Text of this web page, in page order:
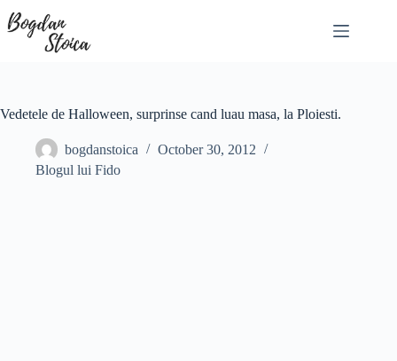
to
content
Vedetele de Halloween, surprinse cand luau masa, la Ploiesti.
bogdanstoica
October 30, 2012
Blogul lui Fido